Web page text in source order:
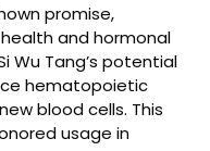
promise,
and hormonal
Wu Tang’s potential
hematopoietic
blood cells. This
usage in